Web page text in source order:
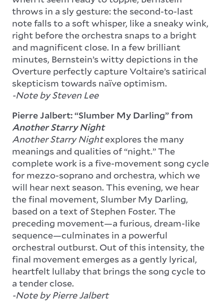
throws in a sly gesture: the second-to-last
note falls to a soft whisper, like a sneaky wink,
right before the orchestra snaps to a bright
and magnificent close. In a few brilliant
minutes, Bernstein’s witty depictions in the
Overture perfectly capture Voltaire’s satirical
skepticism towards naïve optimism.
-Note by Steven Lee
Pierre Jalbert: “Slumber My Darling” from
Another Starry Night
Another Starry Nightexplores the many
meanings and qualities of “night.” The
complete work is a five-movement song cycle
for mezzo-soprano and orchestra, which we
will hear next season. This evening, we hear
the final movement, Slumber My Darling,
based on a text of Stephen Foster. The
preceding movement—a furious, dream-like
sequence—culminates in a powerful
orchestral outburst. Out of this intensity, the
final movement emerges as a gently lyrical,
heartfelt lullaby that brings the song cycle to
a tender close.
-Note by Pierre Jalbert